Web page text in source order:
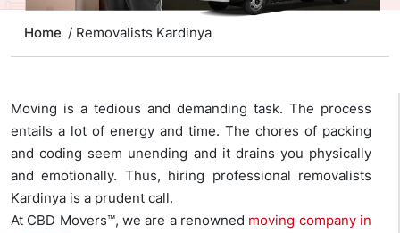
Home / Removalists Kardinya
Moving is a tedious and demanding task. The process
entails a lot of energy and time. The chores of packing
and coding seem unending and it drains you physically
and emotionally. Thus, hiring professional removalists
Kardinya is a prudent call.
At CBD Movers™, we are a renowned moving company in